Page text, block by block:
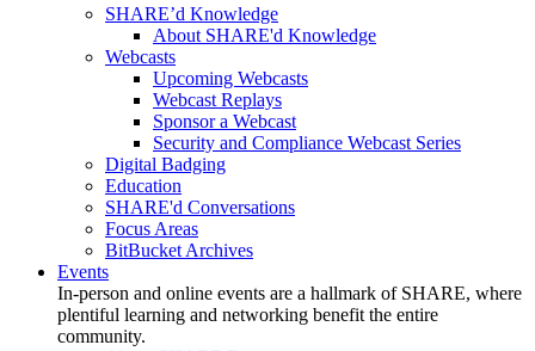
SHARE’d Knowledge
About SHARE'd Knowledge
Webcasts
Upcoming Webcasts
Webcast Replays
Sponsor a Webcast
Security and Compliance Webcast Series
Digital Badging
Education
SHARE'd Conversations
Focus Areas
BitBucket Archives
Events
In-person and online events are a hallmark of SHARE, where
plentiful learning and networking benefit the entire
community.